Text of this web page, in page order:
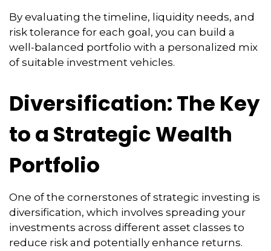
By evaluating the timeline, liquidity needs, and
risk tolerance for each goal, you can build a
well-balanced portfolio with a personalized mix
of suitable investment vehicles.
Diversification: The Key
to a Strategic Wealth
Portfolio
One of the cornerstones of strategic investing is
diversification, which involves spreading your
investments across different asset classes to
reduce risk and potentially enhance returns.